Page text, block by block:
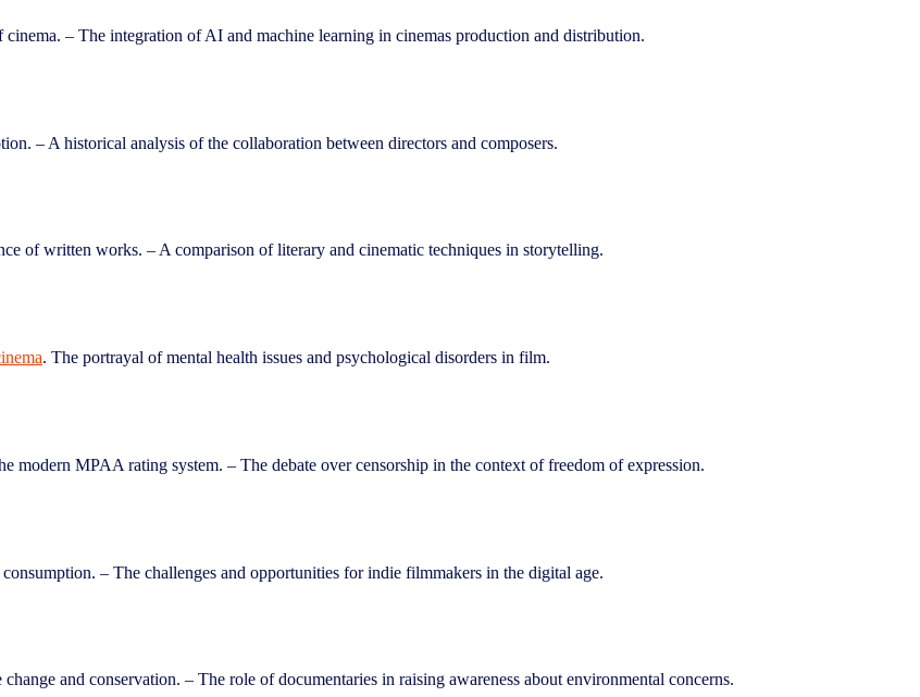
– The integration of AI and machine learning in cinemas production and distribution.
– A historical analysis of the collaboration between directors and composers.
of written works. – A comparison of literary and cinematic techniques in storytelling.
. The portrayal of mental health issues and psychological disorders in film.
modern MPAA rating system. – The debate over censorship in the context of freedom of expression.
– The challenges and opportunities for indie filmmakers in the digital age.
and conservation. – The role of documentaries in raising awareness about environmental concerns.